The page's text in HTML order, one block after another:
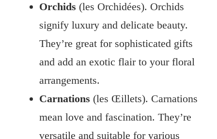
Orchids (les Orchidées). Orchids
signify luxury and delicate beauty.
They’re great for sophisticated gifts
and add an exotic flair to your floral
arrangements.
Carnations (les Œillets). Carnations
mean love and fascination. They’re
versatile and suitable for various